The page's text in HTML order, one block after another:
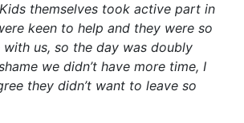
themselves took active part in
keen to help and they were so
us, so the day was doubly
we didn’t have more time, I
they didn’t want to leave so